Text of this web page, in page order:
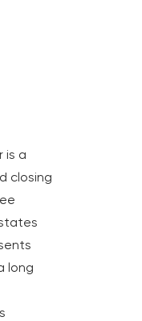
is a
closing
long